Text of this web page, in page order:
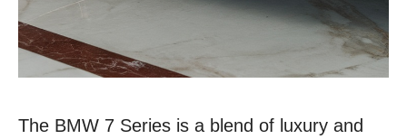
The BMW 7 Series is a blend of luxury and